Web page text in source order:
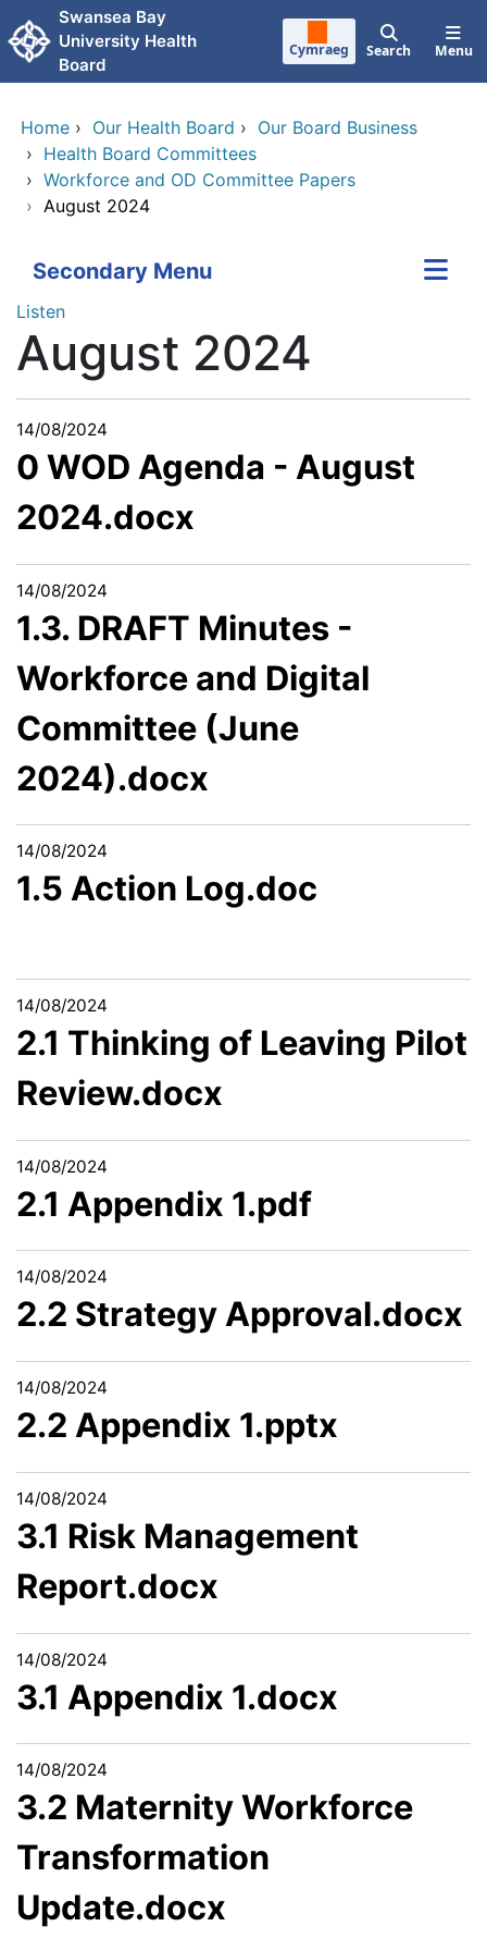
Skip to main content
Swansea Bay
University Health
Board
Cymraeg Search Menu
Home › Our Health Board › Our Board Business
› Health Board Committees
› Workforce and OD Committee Papers
› August 2024
Secondary Menu
Listen
August 2024
14/08/2024
0 WOD Agenda - August
2024.docx
14/08/2024
1.3. DRAFT Minutes -
Workforce and Digital
Committee (June
2024).docx
14/08/2024
1.5 Action Log.doc
14/08/2024
2.1 Thinking of Leaving Pilot
Review.docx
14/08/2024
2.1 Appendix 1.pdf
14/08/2024
2.2 Strategy Approval.docx
14/08/2024
2.2 Appendix 1.pptx
14/08/2024
3.1 Risk Management
Report.docx
14/08/2024
3.1 Appendix 1.docx
14/08/2024
3.2 Maternity Workforce
Transformation
Update.docx